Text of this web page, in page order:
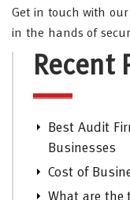
Get in touch with
in the hands of
Recent
Best Audit
Businesses
Cost of
What are the